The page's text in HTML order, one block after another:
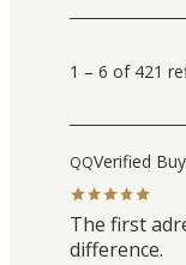
1 – 6 of 421
QQVerified
The first
difference.